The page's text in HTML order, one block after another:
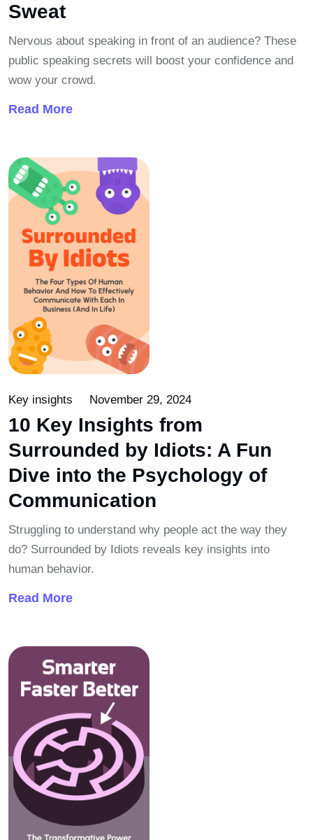
Sweat
Nervous about speaking in front of an audience? These
public speaking secrets will boost your confidence and
wow your crowd.
Read More
Key insights November 29, 2024
10 Key Insights from
Surrounded by Idiots: A Fun
Dive into the Psychology of
Communication
Struggling to understand why people act the way they
do? Surrounded by Idiots reveals key insights into
human behavior.
Read More